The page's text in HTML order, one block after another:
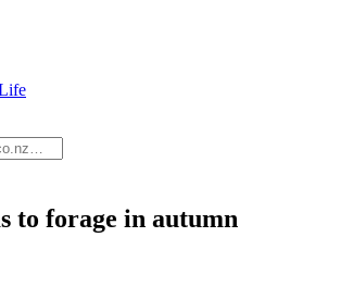
to forage in autumn